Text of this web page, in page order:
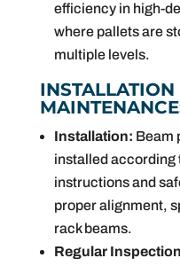
efficiency in high-
where pallets are
multiple levels.
Installation: Beam
installed according
instructions and
proper alignment,
rack beams.
Regular